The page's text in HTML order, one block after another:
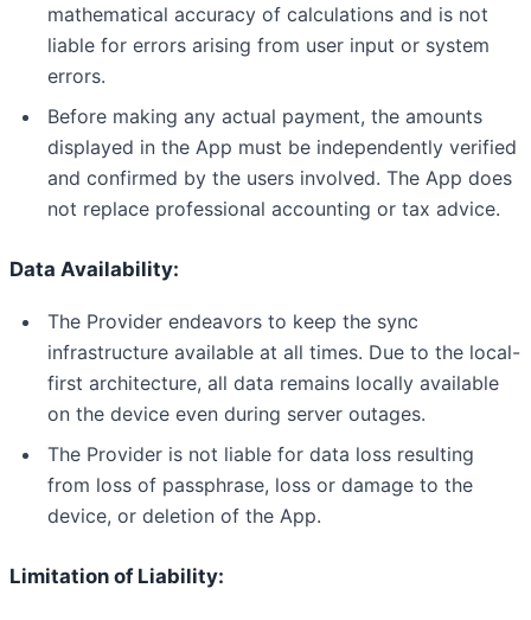
mathematical accuracy of calculations and is not
liable for errors arising from user input or system
errors.
Before making any actual payment, the amounts
displayed in the App must be independently verified
and confirmed by the users involved. The App does
not replace professional accounting or tax advice.
Data Availability:
The Provider endeavors to keep the sync
infrastructure available at all times. Due to the local-
first architecture, all data remains locally available
on the device even during server outages.
The Provider is not liable for data loss resulting
from loss of passphrase, loss or damage to the
device, or deletion of the App.
Limitation of Liability: